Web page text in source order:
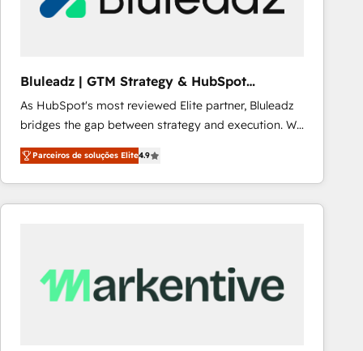
Our strategies are tailored to your business's unique
Bluleadz | GTM Strategy & HubSpot
Implementation
As HubSpot's most reviewed Elite partner, Bluleadz
bridges the gap between strategy and execution. We
don't just "set up tools" — we install the GTM
Operating System (GTM OS) to align your leadership
and engineer a portal that drives predictable
revenue velocity. 🚀 GTM Strategy & Alignment
Scalable Architecture: Zero-technical-debt setup
across all Hubs, validated by our 7 HubSpot
Parceiros de soluções Elite4.9